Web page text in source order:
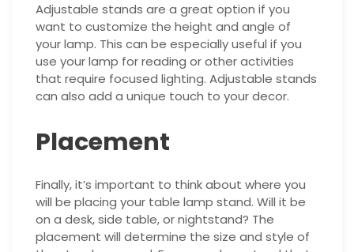
Adjustable stands are a great option if you
want to customize the height and angle of
your lamp. This can be especially useful if you
use your lamp for reading or other activities
that require focused lighting. Adjustable stands
can also add a unique touch to your decor.
Placement
Finally, it’s important to think about where you
will be placing your table lamp stand. Will it be
on a desk, side table, or nightstand? The
placement will determine the size and style of